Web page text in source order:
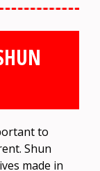
to
Shun
made in